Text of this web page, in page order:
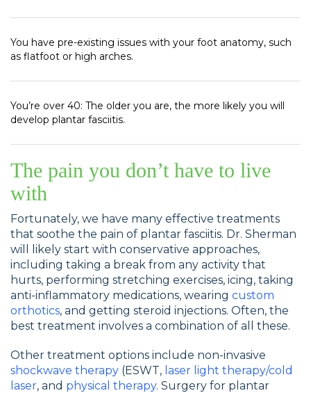
You have pre-existing issues with your foot anatomy, such
as flatfoot or high arches.
You’re over 40: The older you are, the more likely you will
develop plantar fasciitis.
The pain you don’t have to live
with
Fortunately, we have many effective treatments
that soothe the pain of plantar fasciitis. Dr. Sherman
will likely start with conservative approaches,
including taking a break from any activity that
hurts, performing stretching exercises, icing, taking
anti-inflammatory medications, wearing custom
orthotics, and getting steroid injections. Often, the
best treatment involves a combination of all these.
Other treatment options include non-invasive
shockwave therapy (ESWT, laser light therapy/cold
laser, and physical therapy. Surgery for plantar